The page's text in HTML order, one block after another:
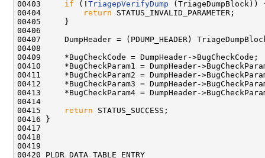
00403 if (! TriagepVerifyDump (TriageDumpBlock))
00404
return STATUS_INVALID_PARAMETER;
00405     }
00406
00407     DumpHeader = (PDUMP_HEADER)
00408
00409     *BugCheckCode = DumpHeader->BugCheckCode;
00410     *BugCheckParam1 = DumpHeader-
00411     *BugCheckParam2 = DumpHeader-
00412     *BugCheckParam3 = DumpHeader-
00413     *BugCheckParam4 = DumpHeader-
00414
00415
return STATUS_SUCCESS;
00416 }
00417
00418
00419